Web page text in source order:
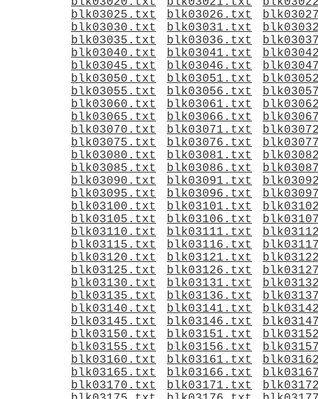
blk03025.txt
blk03026.txt
blk03030.txt
blk03031.txt
blk03035.txt
blk03036.txt
blk03040.txt
blk03041.txt
blk03045.txt
blk03046.txt
blk03050.txt
blk03051.txt
blk03055.txt
blk03056.txt
blk03060.txt
blk03061.txt
blk03065.txt
blk03066.txt
blk03070.txt
blk03071.txt
blk03075.txt
blk03076.txt
blk03080.txt
blk03081.txt
blk03085.txt
blk03086.txt
blk03090.txt
blk03091.txt
blk03095.txt
blk03096.txt
blk03100.txt
blk03101.txt
blk03105.txt
blk03106.txt
blk03110.txt
blk03111.txt
blk03115.txt
blk03116.txt
blk03120.txt
blk03121.txt
blk03125.txt
blk03126.txt
blk03130.txt
blk03131.txt
blk03135.txt
blk03136.txt
blk03140.txt
blk03141.txt
blk03145.txt
blk03146.txt
blk03150.txt
blk03151.txt
blk03155.txt
blk03156.txt
blk03160.txt
blk03161.txt
blk03165.txt
blk03166.txt
blk03170.txt
blk03171.txt